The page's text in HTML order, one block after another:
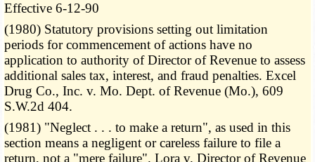
Effective 6-12-90
(1980) Statutory provisions setting out limitation
periods for commencement of actions have no
application to authority of Director of Revenue to assess
additional sales tax, interest, and fraud penalties. Excel
Drug Co., Inc. v. Mo. Dept. of Revenue (Mo.), 609
S.W.2d 404.
(1981) "Neglect . . . to make a return", as used in this
section means a negligent or careless failure to file a
return, not a "mere failure". Lora v. Director of Revenue